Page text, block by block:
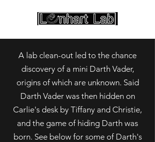
A lab clean-out led to the chance
discovery of a mini Darth Vader,
origins of which are unknown. Said
Darth Vader was then hidden on
Carlie's desk by Tiffany and Christie,
and the game of hiding Darth was
born. See below for some of Darth's